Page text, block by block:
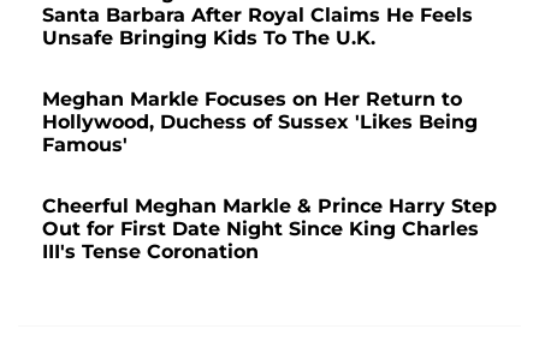
Santa Barbara After Royal Claims He Feels
Unsafe Bringing Kids To The U.K.
Meghan Markle Focuses on Her Return to
Hollywood, Duchess of Sussex 'Likes Being
Famous'
Cheerful Meghan Markle & Prince Harry Step
Out for First Date Night Since King Charles
III's Tense Coronation